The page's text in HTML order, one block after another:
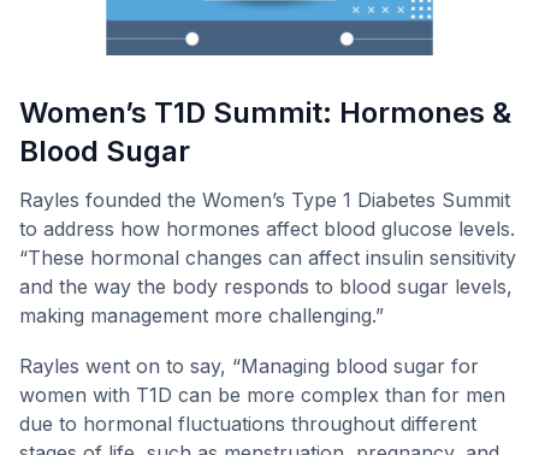
Women’s T1D Summit: Hormones &
Blood Sugar
Rayles founded the Women’s Type 1 Diabetes Summit
to address how hormones affect blood glucose levels.
“These hormonal changes can affect insulin sensitivity
and the way the body responds to blood sugar levels,
making management more challenging.”
Rayles went on to say, “Managing blood sugar for
women with T1D can be more complex than for men
due to hormonal fluctuations throughout different